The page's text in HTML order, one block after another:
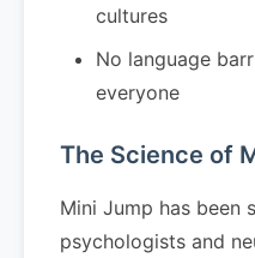
cultures
No language
everyone
The Science of
Mini Jump has been
psychologists and